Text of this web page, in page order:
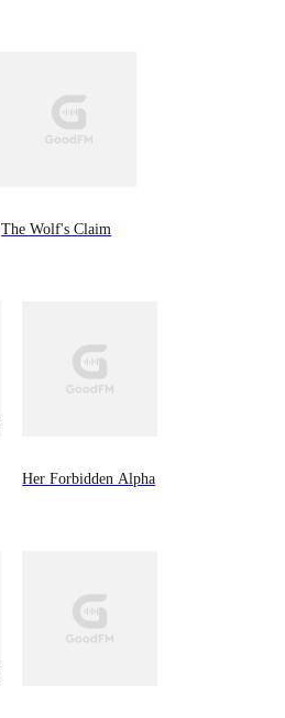
The Wolf's Claim
Her Forbidden Alpha